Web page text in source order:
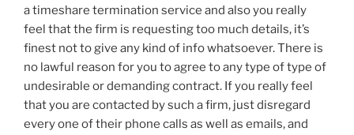
a timeshare termination service and also you really
feel that the firm is requesting too much details, it’s
finest not to give any kind of info whatsoever. There is
no lawful reason for you to agree to any type of type of
undesirable or demanding contract. If you really feel
that you are contacted by such a firm, just disregard
every one of their phone calls as well as emails, and